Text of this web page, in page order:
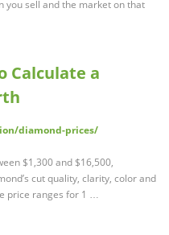
you sell and the market on that
Calculate a
diamond-prices/
$1,300 and $16,500,
cut quality, clarity, color and
price ranges for 1 …